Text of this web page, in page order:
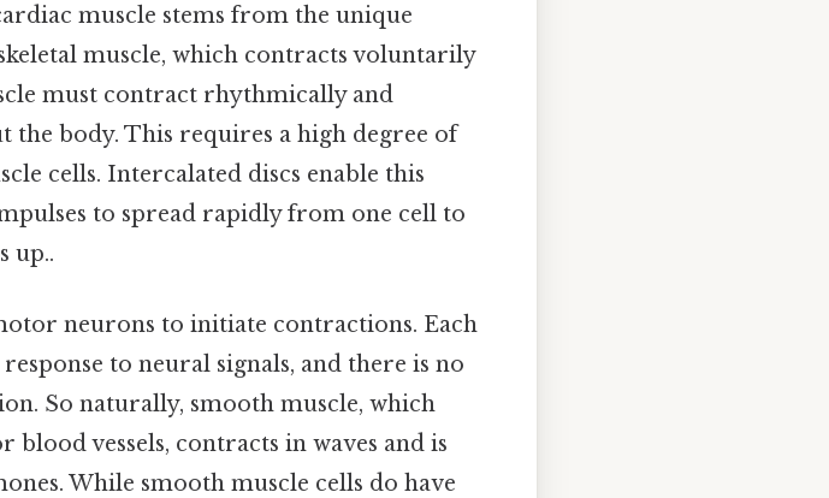
muscle stems from the unique
muscle, which contracts voluntarily
must contract rhythmically and
body. This requires a high degree of
cells. Intercalated discs enable this
to spread rapidly from one cell to
up..
neurons to initiate contractions. Each
to neural signals, and there is no
So naturally, smooth muscle, which
vessels, contracts in waves and is
While smooth muscle cells do have